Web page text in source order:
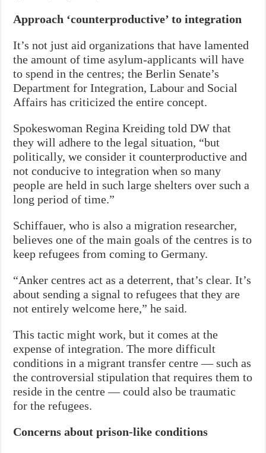
Approach ‘counterproductive’ to integration
It’s not just aid organizations that have lamented
the amount of time asylum-applicants will have
to spend in the centres; the Berlin Senate’s
Department for Integration, Labour and Social
Affairs has criticized the entire concept.
Spokeswoman Regina Kreiding told DW that
they will adhere to the legal situation, “but
politically, we consider it counterproductive and
not conducive to integration when so many
people are held in such large shelters over such a
long period of time.”
Schiffauer, who is also a migration researcher,
believes one of the main goals of the centres is to
keep refugees from coming to Germany.
“Anker centres act as a deterrent, that’s clear. It’s
about sending a signal to refugees that they are
not entirely welcome here,” he said.
This tactic might work, but it comes at the
expense of integration. The more difficult
conditions in a migrant transfer centre — such as
the controversial stipulation that requires them to
reside in the centre — could also be traumatic
for the refugees.
Concerns about prison-like conditions